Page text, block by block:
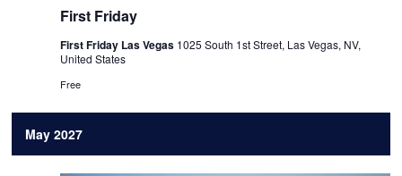
First Friday
First Friday Las Vegas 1025 South 1st Street, Las Vegas, NV,
United States
Free
May 2027